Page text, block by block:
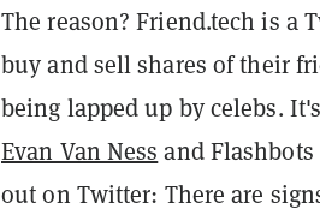
The reason? Friend.tech is a
buy and sell shares of their
being lapped up by celebs.
Evan Van Ness and
out on Twitter: There are